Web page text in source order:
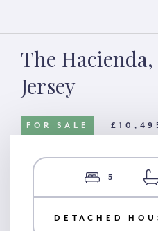
The
Jersey
FOR SALE
5
DETACHED